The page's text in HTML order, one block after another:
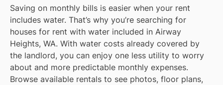
Saving on monthly bills is easier when your rent
includes water. That’s why you’re searching for
houses for rent with water included in Airway
Heights, WA. With water costs already covered by
the landlord, you can enjoy one less utility to worry
about and more predictable monthly expenses.
Browse available rentals to see photos, floor plans,